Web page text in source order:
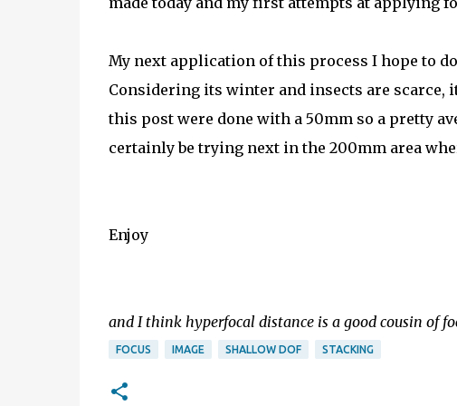
My next application of this process I hope to
Considering its winter and insects are scarce,
this post were done with a 50mm so a pretty
certainly be trying next in the 200mm area
Enjoy
and I think hyperfocal distance is a good cousin of
FOCUS IMAGE SHALLOW DOF STACKING